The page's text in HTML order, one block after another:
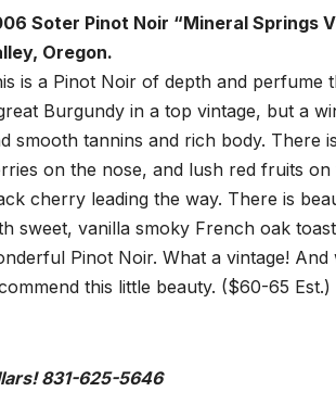
Soter Pinot Noir “Mineral Springs
Oregon.
is a Pinot Noir of depth and perfume
Burgundy in a top vintage, but a
smooth tannins and rich body. There
on the nose, and lush red fruits
cherry leading the way. There is
sweet, vanilla smoky French oak
Pinot Noir. What a vintage!
this little beauty. ($60-65 Est.)
831-625-5646